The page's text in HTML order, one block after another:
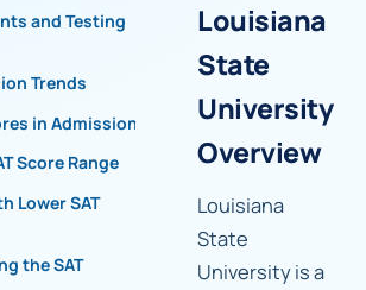
and Testing
Trends
in Admissions
Score Range
Lower SAT
the SAT
Louisiana
State
University
Overview
Louisiana
State
University is a